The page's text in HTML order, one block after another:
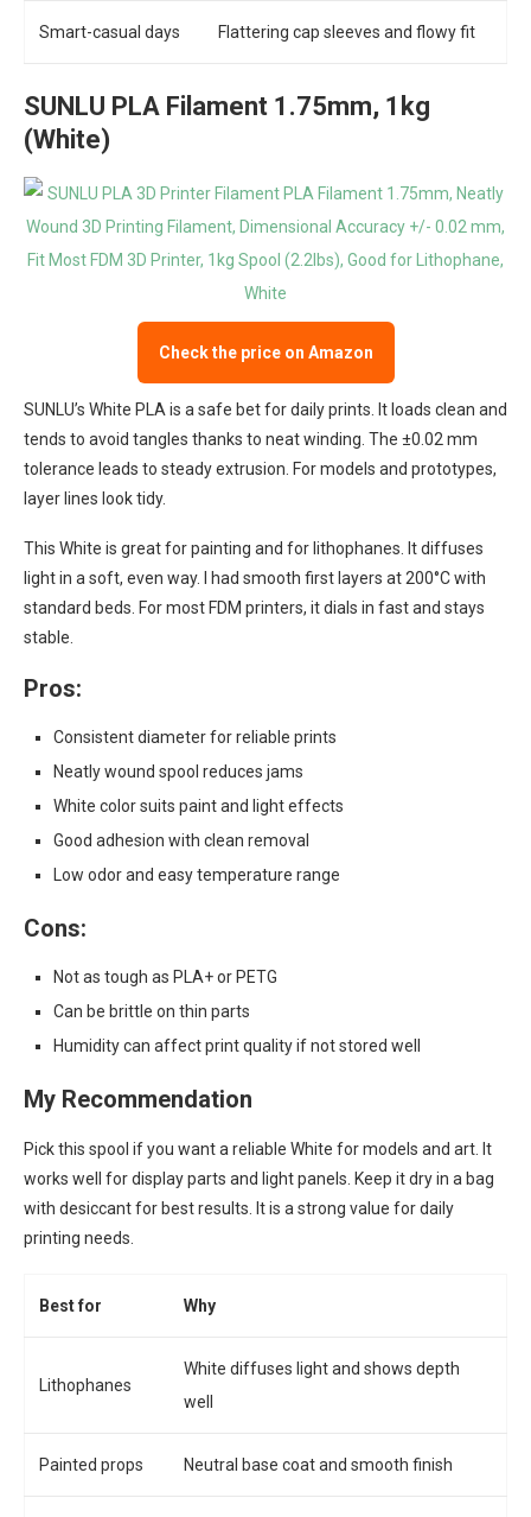
Smart-casual days Flattering cap sleeves and flowy fit
SUNLU PLA Filament 1.75mm, 1kg
(White)
Check the price on Amazon
SUNLU’s White PLA is a safe bet for daily prints. It loads clean and
tends to avoid tangles thanks to neat winding. The ±0.02 mm
tolerance leads to steady extrusion. For models and prototypes,
layer lines look tidy.
This White is great for painting and for lithophanes. It diffuses
light in a soft, even way. I had smooth first layers at 200°C with
standard beds. For most FDM printers, it dials in fast and stays
stable.
Pros:
Consistent diameter for reliable prints
Neatly wound spool reduces jams
White color suits paint and light effects
Good adhesion with clean removal
Low odor and easy temperature range
Cons:
Not as tough as PLA+ or PETG
Can be brittle on thin parts
Humidity can affect print quality if not stored well
My Recommendation
Pick this spool if you want a reliable White for models and art. It
works well for display parts and light panels. Keep it dry in a bag
with desiccant for best results. It is a strong value for daily
printing needs.
Best for Why
Lithophanes
White diffuses light and shows depth
well
Painted props Neutral base coat and smooth finish